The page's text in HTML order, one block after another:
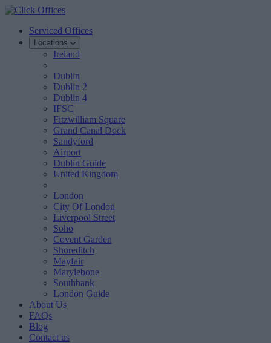
Serviced Offices
Locations
Ireland
Dublin
Dublin 2
Dublin 4
IFSC
Fitzwilliam Square
Grand Canal Dock
Sandyford
Airport
Dublin Guide
United Kingdom
London
City Of London
Liverpool Street
Soho
Covent Garden
Shoreditch
Mayfair
Marylebone
Southbank
London Guide
About Us
FAQs
Blog
Contact us